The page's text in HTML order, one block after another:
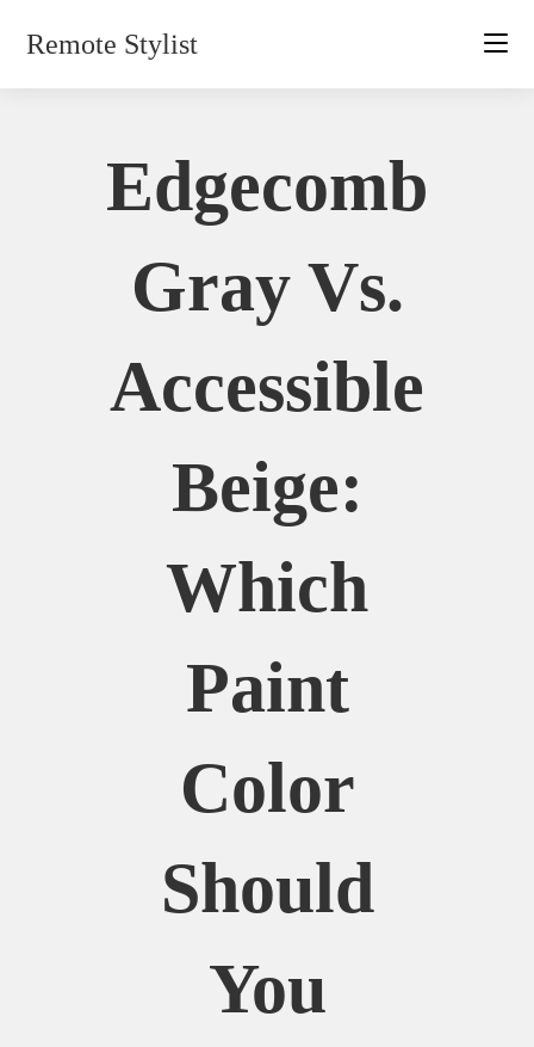
Remote Stylist
Edgecomb
Gray Vs.
Accessible
Beige:
Which
Paint
Color
Should
You